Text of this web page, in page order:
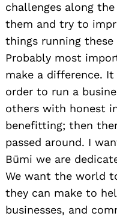
challenges along
them and try to
things running
Probably most
make a difference.
order to run a
others with honest
benefitting; then
passed around. I
Būmi we are
We want the world
they can make to
businesses, and